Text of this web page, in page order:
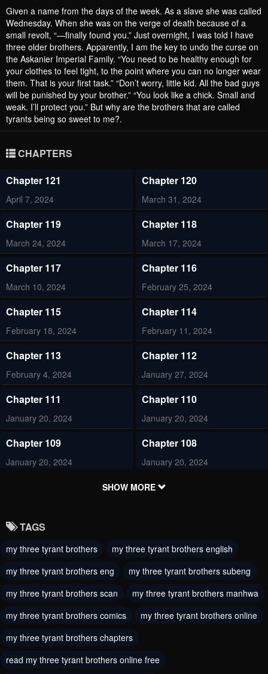
Given a name from the days of the week. As a slave she was called
Wednesday. When she was on the verge of death because of a
small revolt, “—finally found you.” Just overnight, I was told I have
three older brothers. Apparently, I am the key to undo the curse on
the Askanier Imperial Family. “You need to be healthy enough for
your clothes to feel tight, to the point where you can no longer wear
them. That is your first task.” “Don’t worry, little kid. All the bad guys
will be punished by your brother.” “You look like a chick. Small and
weak. I’ll protect you.” But why are the brothers that are called
tyrants being so sweet to me?.
CHAPTERS
Chapter 121
April 7, 2024
Chapter 120
March 31, 2024
Chapter 119
March 24, 2024
Chapter 118
March 17, 2024
Chapter 117
March 10, 2024
Chapter 116
February 25, 2024
Chapter 115
February 18, 2024
Chapter 114
February 11, 2024
Chapter 113
February 4, 2024
Chapter 112
January 27, 2024
Chapter 111
January 20, 2024
Chapter 110
January 20, 2024
Chapter 109
January 20, 2024
Chapter 108
January 20, 2024
Chapter 106
Chapter 105
January 20, 2024 January 20, 2024
Chapter 103
January 20, 2024
Chapter 102
January 20, 2024
Chapter 101
October 28, 2023
Chapter 100
Chapter 99 Chapter 98
SHOW MORE
TAGS
my three tyrant brothers
my three tyrant brothers english
my three tyrant brothers eng
my three tyrant brothers subeng
my three tyrant brothers scan
my three tyrant brothers manhwa
my three tyrant brothers comics
my three tyrant brothers online
my three tyrant brothers chapters
read my three tyrant brothers online free